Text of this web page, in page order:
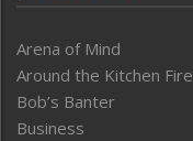
Arena of Mind
Around the Kitchen Fire
Bob’s Banter
Business